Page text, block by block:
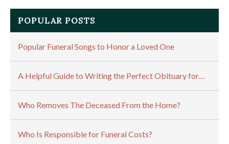
POPULAR POSTS
Popular Funeral Songs to Honor a Loved One
A Helpful Guide to Writing the Perfect Obituary for…
Who Removes The Deceased From the Home?
Who Is Responsible for Funeral Costs?